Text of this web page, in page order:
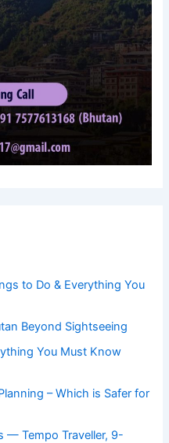
to Do & Everything You
Beyond Sightseeing
You Must Know
– Which is Safer for
— Tempo Traveller, 9-